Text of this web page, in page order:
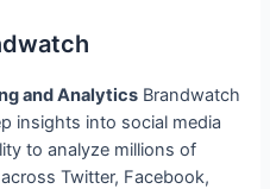
and Analytics Brandwatch
insights into social media
to analyze millions of
Twitter, Facebook,